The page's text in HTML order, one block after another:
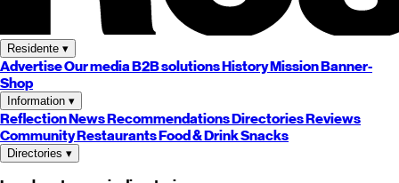
Residente ▾
AdvertiseOur mediaB2B solutionsHistoryMissionBanner-
Shop
Information ▾
ReflectionNewsRecommendationsDirectoriesReviews
CommunityRestaurantsFood & DrinkSnacks
Directories ▾